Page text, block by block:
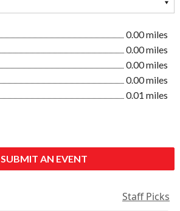
0.00 miles
0.00 miles
0.00 miles
0.00 miles
0.01 miles
SUBMIT AN EVENT
Staff Picks